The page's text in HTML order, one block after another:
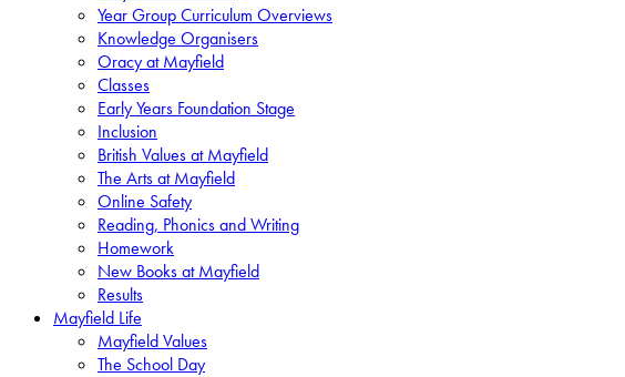
Year Group Curriculum Overviews
Knowledge Organisers
Oracy at Mayfield
Classes
Early Years Foundation Stage
Inclusion
British Values at Mayfield
The Arts at Mayfield
Online Safety
Reading, Phonics and Writing
Homework
New Books at Mayfield
Results
Mayfield Life
Mayfield Values
The School Day